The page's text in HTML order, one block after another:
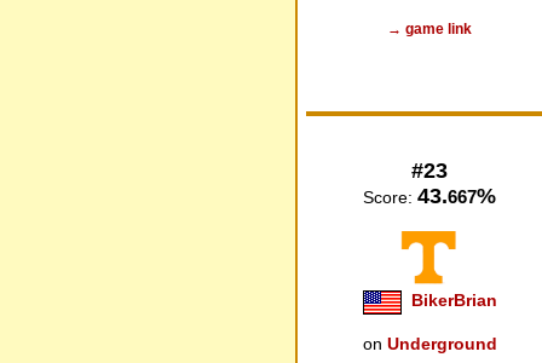
→ game link
#23
Score: 43.667%
BikerBrian
on Underground